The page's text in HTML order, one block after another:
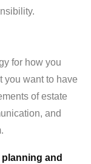
for how you
you want to have
of estate
and
and